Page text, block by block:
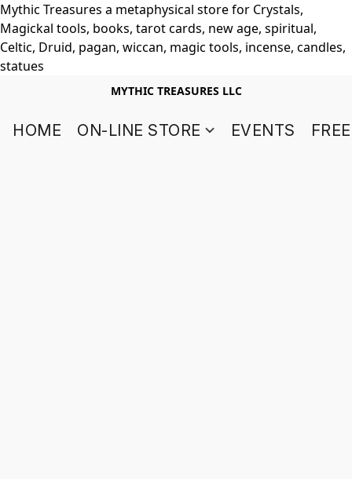
Mythic Treasures a metaphysical store for Crystals,
Magickal tools, books, tarot cards, new age, spiritual,
Celtic, Druid, pagan, wiccan, magic tools, incense, candles,
statues
MYTHIC TREASURES LLC
HOME ON-LINE STORE EVENTS